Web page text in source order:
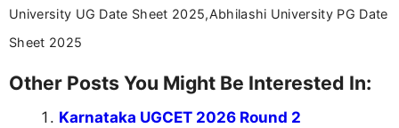
University UG Date Sheet 2025,Abhilashi University PG Date
Sheet 2025
Other Posts You Might Be Interested In:
Karnataka UGCET 2026 Round 2